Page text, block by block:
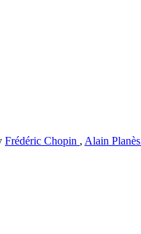
Frédéric Chopin , Alain Planès